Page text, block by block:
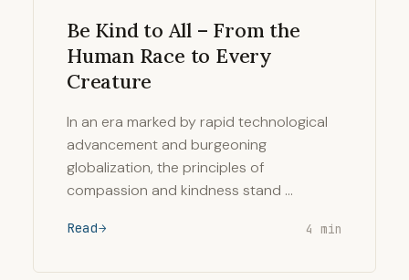
Be Kind to All – From the
Human Race to Every
Creature
In an era marked by rapid technological
advancement and burgeoning
globalization, the principles of
compassion and kindness stand …
Read 4 min